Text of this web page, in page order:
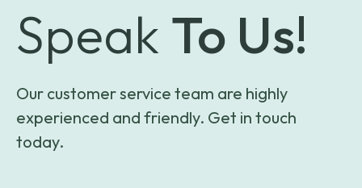
Speak To Us!
Our customer service team are highly
experienced and friendly. Get in touch
today.